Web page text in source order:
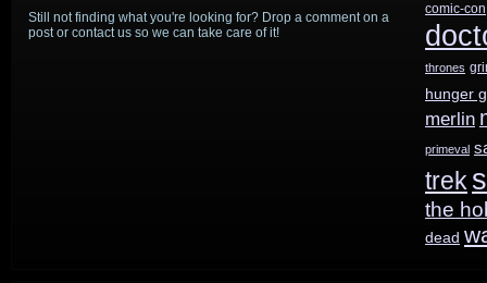
Still not finding what you're looking for? Drop a comment on a
post or contact us so we can take care of it!
comic-con
thrones
hunger
merlin
primeval
trek
the
dead